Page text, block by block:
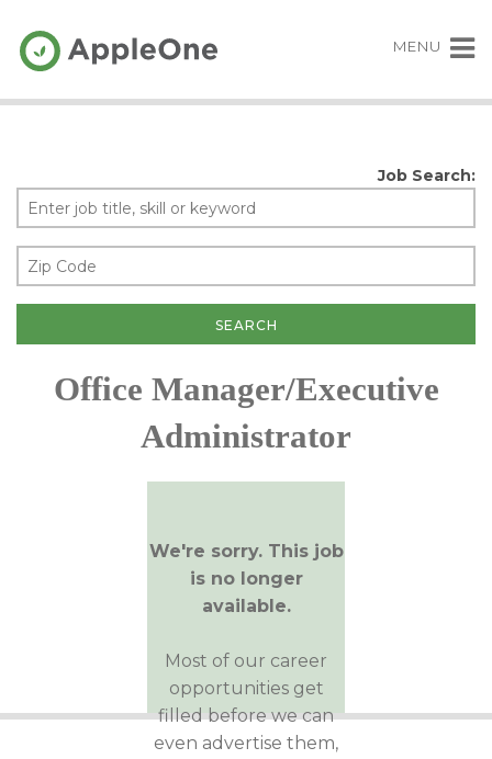
MENU
Job Search:
Office Manager/Executive
Administrator
We're sorry. This job
is no longer
available.
Most of our career
opportunities get
filled before we can
even advertise them,